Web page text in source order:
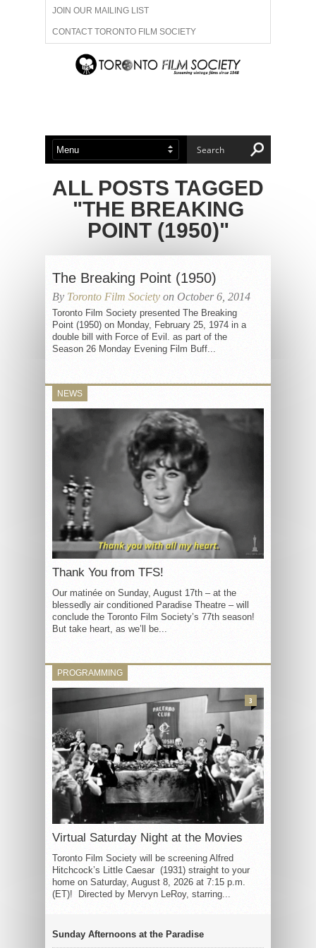
JOIN OUR MAILING LIST
CONTACT TORONTO FILM SOCIETY
ADVERTISE WITH US
ABOUT US MEMBERSHIP
ALL POSTS TAGGED
"THE BREAKING
POINT (1950)"
The Breaking Point (1950)
By Toronto Film Society on October 6, 2014
Toronto Film Society presented The Breaking
Point (1950) on Monday, February 25, 1974 in a
double bill with Force of Evil. as part of the
Season 26 Monday Evening Film Buff...
NEWS
Thank You from TFS!
Our matinée on Sunday, August 17th – at the
blessedly air conditioned Paradise Theatre – will
conclude the Toronto Film Society’s 77th season!
But take heart, as we’ll be...
PROGRAMMING
Virtual Saturday Night at the Movies
Toronto Film Society will be screening Alfred
Hitchcock’s Little Caesar (1931) straight to your
home on Saturday, August 8, 2026 at 7:15 p.m.
(ET)! Directed by Mervyn LeRoy, starring...
3
Sunday Afternoons at the Paradise